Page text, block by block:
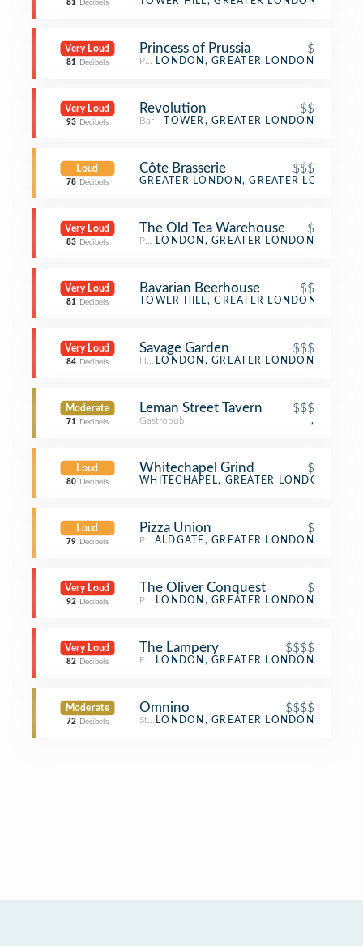
81 Decibels
Very Loud
81 Decibels
Princess of Prussia $
Pub LONDON, GREATER LONDON
Very Loud
93 Decibels
Revolution $$
Bar TOWER, GREATER LONDON
Loud
78 Decibels
Côte Brasserie $$$
French Restaurant
GREATER LONDON, GREATER LONDON
Very Loud
83 Decibels
The Old Tea Warehouse $
Pub LONDON, GREATER LONDON
Very Loud
81 Decibels
Bavarian Beerhouse $$
German Restaurant
TOWER HILL, GREATER LONDON
Very Loud
84 Decibels
Savage Garden $$$
Hotel BarLONDON, GREATER LONDON
Moderate
71 Decibels
Leman Street Tavern $$$
Gastropub ,
Loud
80 Decibels
Whitechapel Grind $
Coffee Shop
WHITECHAPEL, GREATER LONDON
Loud
79 Decibels
Pizza Union $
Pizza Place
ALDGATE, GREATER LONDON
Very Loud
92 Decibels
The Oliver Conquest $
Pub LONDON, GREATER LONDON
Very Loud
82 Decibels
The Lampery $$$$
English Restaurant
LONDON, GREATER LONDON
Moderate
72 Decibels
Omnino $$$$
Steakhouse
LONDON, GREATER LONDON